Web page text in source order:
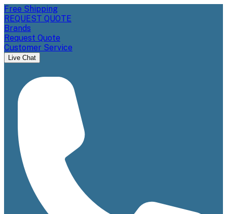
Free Shipping
REQUEST QUOTE
Brands
Request Quote
Customer Service
Live Chat